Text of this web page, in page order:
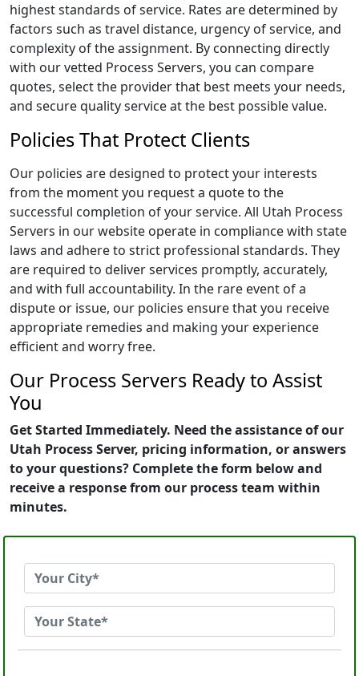
highest standards of service. Rates are determined by
factors such as travel distance, urgency of service, and
complexity of the assignment. By connecting directly
with our vetted Process Servers, you can compare
quotes, select the provider that best meets your needs,
and secure quality service at the best possible value.
Policies That Protect Clients
Our policies are designed to protect your interests
from the moment you request a quote to the
successful completion of your service. All Utah Process
Servers in our website operate in compliance with state
laws and adhere to strict professional standards. They
are required to deliver services promptly, accurately,
and with full accountability. In the rare event of a
dispute or issue, our policies ensure that you receive
appropriate remedies and making your experience
efficient and worry free.
Our Process Servers Ready to Assist
You
Get Started Immediately. Need the assistance of our
Utah Process Server, pricing information, or answers
to your questions? Complete the form below and
receive a response from our process team within
minutes.